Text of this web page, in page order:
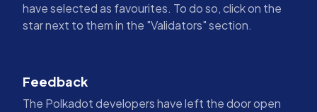
have selected as favourites. To do so, click on the
star next to them in the "Validators" section.
Feedback
The Polkadot developers have left the door open